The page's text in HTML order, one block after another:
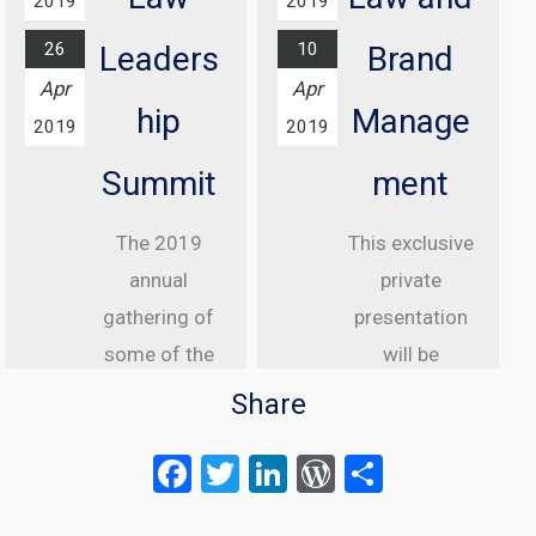
Find out
more...
26
Apr
2019
Leaders
hip
Summit
The 2019
annual
gathering of
some of the
attorneys
10
Apr
2019
Brand
Manage
ment
This exclusive
private
presentation
will be
executive
Share
F
T Li W